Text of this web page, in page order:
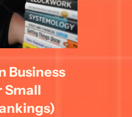
Business
Small